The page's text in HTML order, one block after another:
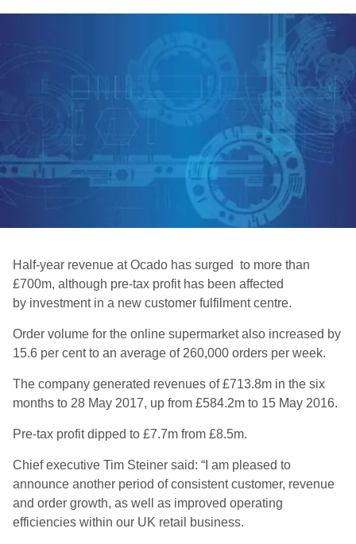
Half-year revenue at Ocado has surged to more than
£700m, although pre-tax profit has been affected
by investment in a new customer fulfilment centre.
Order volume for the online supermarket also increased by
15.6 per cent to an average of 260,000 orders per week.
The company generated revenues of £713.8m in the six
months to 28 May 2017, up from £584.2m to 15 May 2016.
Pre-tax profit dipped to £7.7m from £8.5m.
Chief executive Tim Steiner said: “I am pleased to
announce another period of consistent customer, revenue
and order growth, as well as improved operating
efficiencies within our UK retail business.